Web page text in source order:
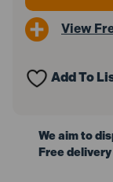
2
Pack)
View
Add To
We aim to
Free